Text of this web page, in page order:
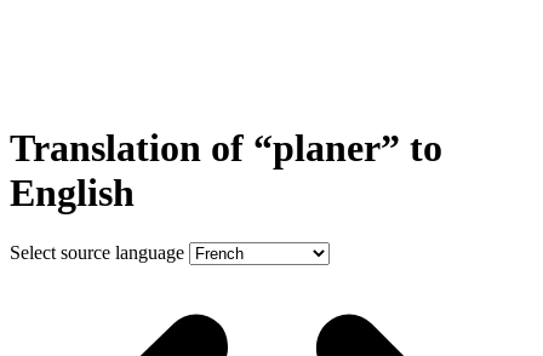
Translation of “planer” to
English
Select source language